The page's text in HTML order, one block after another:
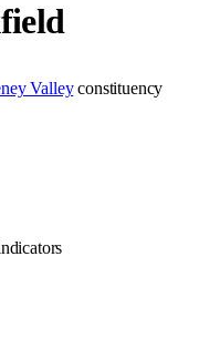
Valley constituency